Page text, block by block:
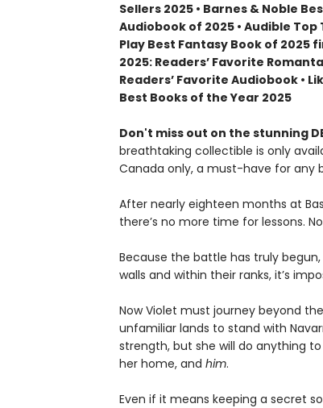
Sellers 2025 • Barnes & Noble
Audiobook of 2025 • Audible
Play Best Fantasy Book of 2025
2025: Readers’ Favorite
Readers’ Favorite Audiobook •
Best Books of the Year 2025
Don't miss out on the stunning
breathtaking collectible is only
Canada only, a must-have for any
After nearly eighteen months at
there’s no more time for lessons.
Because the battle has truly
walls and within their ranks, it’s
Now Violet must journey beyond
unfamiliar lands to stand with
strength, but she will do anything
her home, and him.
Even if it means keeping a secret